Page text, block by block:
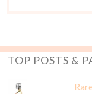
TOP POSTS &